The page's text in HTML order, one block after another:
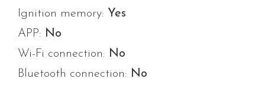
Ignition memory: Yes
APP: No
Wi-Fi connection: No
Bluetooth connection: No